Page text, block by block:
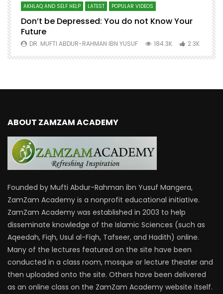
AKHLAQ AND SELF HELP LATEST POPULAR VIDEOS
Don’t be Depressed: You do not Know Your
Future
DR. MUFTI ABDUR-RAHMAN IBN YUSUF 184.3K 2.3K
ABOUT ZAMZAM ACADEMY
Founded by Mufti Abdur-Rahman ibn Yusuf Mangera,
ZamZam Academy is a nonprofit educational initiative.
ZamZam Academy was established in 2003 to help
disseminate knowledge of the Islamic Sciences (such as
Aqeedah, Fiqh, Usul al-Fiqh, Tafseer, and Hadith) online.
Many of the lectures featured on the site have been
conducted in a class room, mosque or lecture theater and
then uploaded onto the site. Others have been delivered
as an online class on the ZamZam Academy website itself.